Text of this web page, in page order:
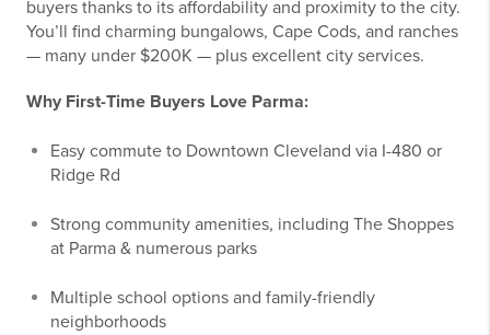
buyers thanks to its affordability and proximity to the city.
You’ll find charming bungalows, Cape Cods, and ranches
— many under $200K — plus excellent city services.
Why First-Time Buyers Love Parma:
Easy commute to Downtown Cleveland via I-480 or
Ridge Rd
Strong community amenities, including The Shoppes
at Parma & numerous parks
Multiple school options and family-friendly
neighborhoods